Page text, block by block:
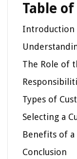
Table
Introduction
The Role of
Types of
Selecting a
Benefits of a
Conclusion